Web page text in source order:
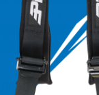
OUT ALL ENDURO